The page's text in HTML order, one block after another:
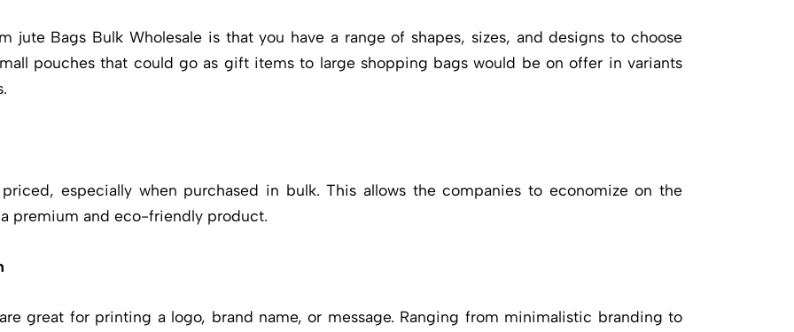
jute Bags Bulk Wholesale is that you have a range of shapes, sizes, and designs to choose
pouches that could go as gift items to large shopping bags would be on offer in variants
especially when purchased in bulk. This allows the companies to economize on the
premium and eco-friendly product.
great for printing a logo, brand name, or message. Ranging from minimalistic branding to